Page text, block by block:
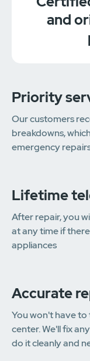
and
Priority
Our customers
breakdowns,
emergency
Lifetime
After repair, you
at any time if
appliances
Accurate
You won't have to
center. We'll fix
do it cleanly and